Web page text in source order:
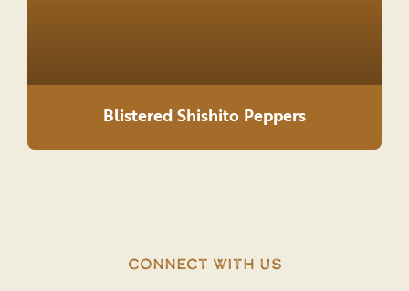
Blistered Shishito Peppers
Connect With Us